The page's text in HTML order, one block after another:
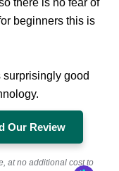
beginners this is
surprisingly good
Our Review
at no additional cost to